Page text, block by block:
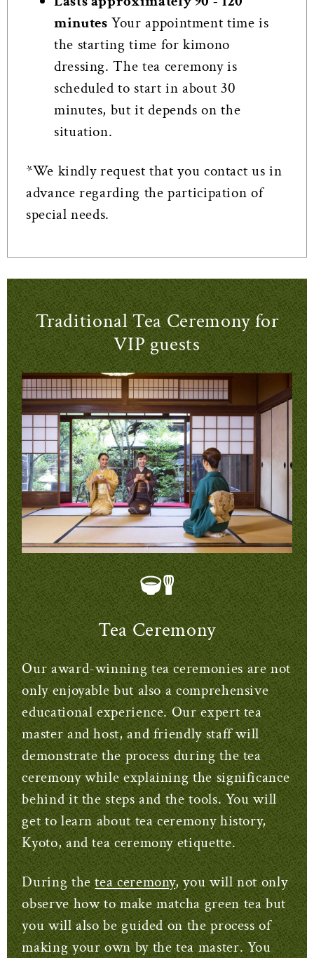
minutes Your appointment time is
the starting time for kimono
dressing. The tea ceremony is
scheduled to start in about 30
minutes, but it depends on the
situation.
*We kindly request that you contact us in
advance regarding the participation of
special needs.
Traditional Tea Ceremony for
VIP guests
Tea Ceremony
Our award-winning tea ceremonies are not
only enjoyable but also a comprehensive
educational experience. Our expert tea
master and host, and friendly staff will
demonstrate the process during the tea
ceremony while explaining the significance
behind it the steps and the tools. You will
get to learn about tea ceremony history,
Kyoto, and tea ceremony etiquette.
During thetea ceremony, you will not only
observe how to make matcha green tea but
you will also be guided on the process of
making your own by the tea master. You